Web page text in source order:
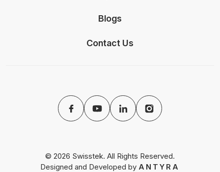
Blogs
Contact Us
© 2026 Swisstek. All Rights Reserved.
Designed and Developed by ANTYRA